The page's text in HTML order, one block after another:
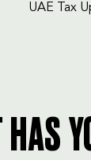
UAE Tax